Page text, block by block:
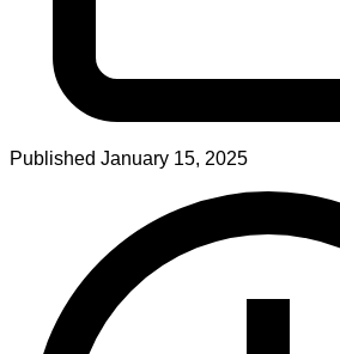
Published January 15, 2025